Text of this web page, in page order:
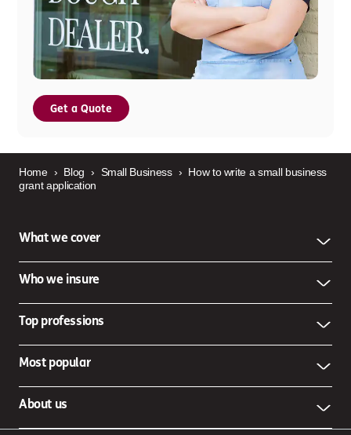
Get a Quote
Home › Blog › Small Business › How to write a small business
grant application
What we cover
Who we insure
Top professions
Most popular
About us